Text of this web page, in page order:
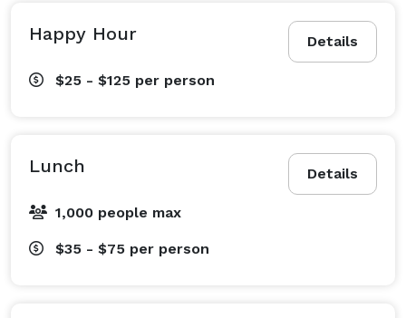
Details
Happy Hour
$25 - $125 per person
Details
Lunch
1,000 people max
$35 - $75 per person